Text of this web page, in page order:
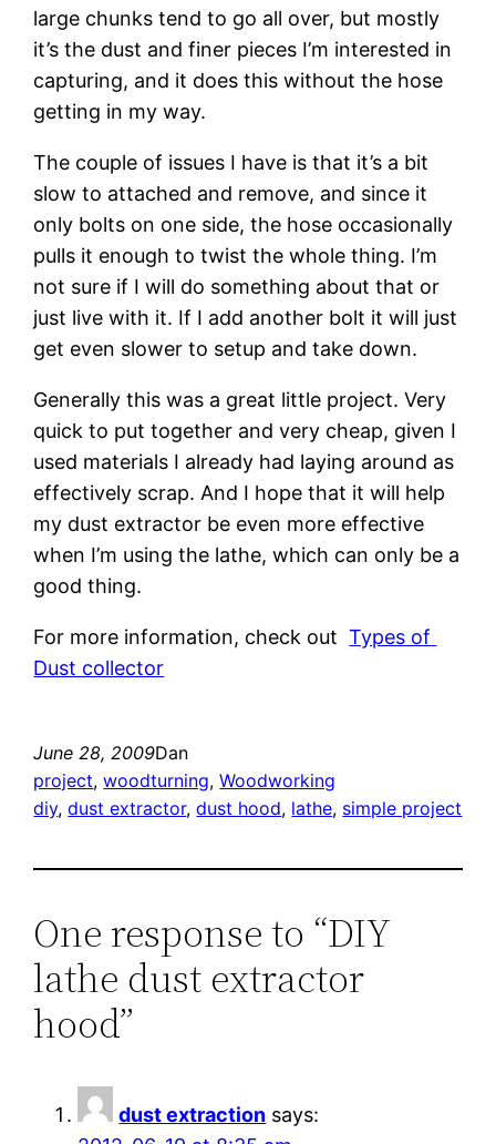
large chunks tend to go all over, but mostly
it’s the dust and finer pieces I’m interested in
capturing, and it does this without the hose
getting in my way.
The couple of issues I have is that it’s a bit
slow to attached and remove, and since it
only bolts on one side, the hose occasionally
pulls it enough to twist the whole thing. I’m
not sure if I will do something about that or
just live with it. If I add another bolt it will just
get even slower to setup and take down.
Generally this was a great little project. Very
quick to put together and very cheap, given I
used materials I already had laying around as
effectively scrap. And I hope that it will help
my dust extractor be even more effective
when I’m using the lathe, which can only be a
good thing.
For more information, check out Types of
Dust collector
June 28, 2009Dan
project, woodturning, Woodworking
diy, dust extractor, dust hood, lathe, simple project
One response to “DIY
lathe dust extractor
hood”
dust extraction says: